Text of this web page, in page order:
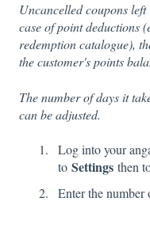
Uncancelled coupons
case of point deductions
redemption catalogue),
the customer's points
The number of days it
can be adjusted.
Log into your
to Settings then
Enter the number